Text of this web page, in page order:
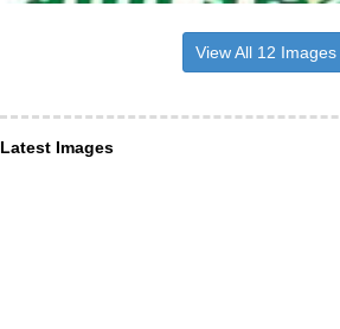
View All 12 Images
Latest Images